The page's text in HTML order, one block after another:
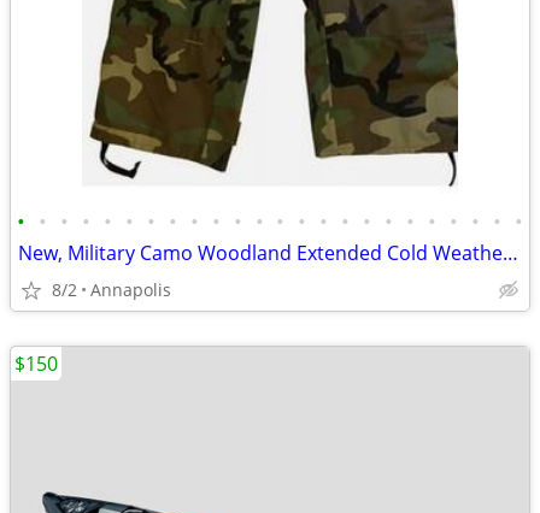
• • • • • • • • • • • • • • • • • • • • • • • •
New, Military Camo Woodland Extended Cold Weather Pants, Size Small Re
8/2 Annapolis
$150